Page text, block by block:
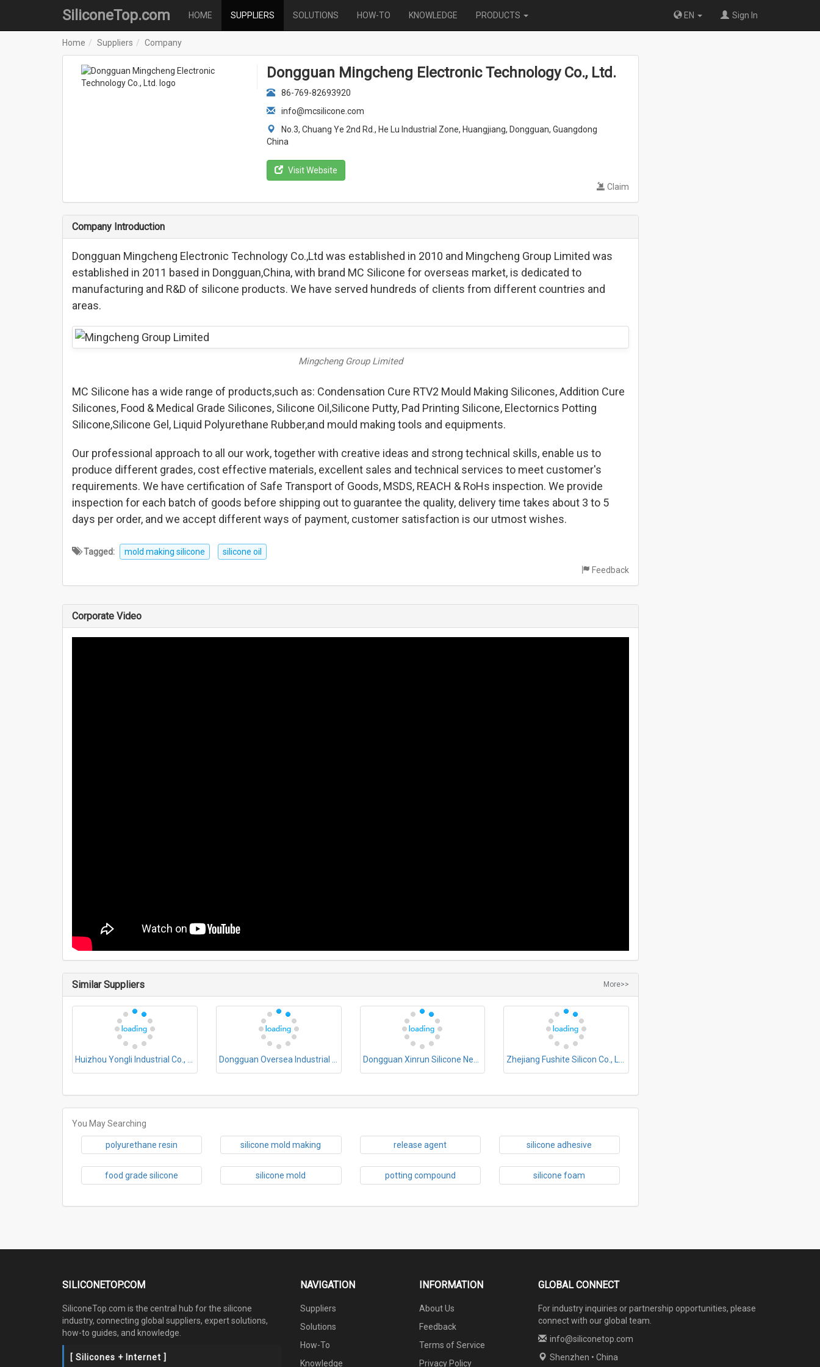
SiliconeTop.com HOME SUPPLIERS SOLUTIONS HOW-TO KNOWLEDGE PRODUCTS EN Sign In
Home Suppliers Company
Dongguan Mingcheng Electronic Technology Co., Ltd.
86-769-82693920
info@mcsilicone.com
No.3, Chuang Ye 2nd Rd., He Lu Industrial Zone, Huangjiang, Dongguan, Guangdong
China
Visit Website
Claim
Company Introduction
Dongguan Mingcheng Electronic Technology Co.,Ltd was established in 2010 and Mingcheng Group Limited was
established in 2011 based in Dongguan,China, with brand MC Silicone for overseas market, is dedicated to
manufacturing and R&D of silicone products. We have served hundreds of clients from different countries and
areas.
Mingcheng Group Limited
MC Silicone has a wide range of products,such as: Condensation Cure RTV2 Mould Making Silicones, Addition Cure
Silicones, Food & Medical Grade Silicones, Silicone Oil,Silicone Putty, Pad Printing Silicone, Electornics Potting
Silicone,Silicone Gel, Liquid Polyurethane Rubber,and mould making tools and equipments.
Our professional approach to all our work, together with creative ideas and strong technical skills, enable us to
produce different grades, cost effective materials, excellent sales and technical services to meet customer's
requirements. We have certification of Safe Transport of Goods, MSDS, REACH & RoHs inspection. We provide
inspection for each batch of goods before shipping out to guarantee the quality, delivery time takes about 3 to 5
days per order, and we accept different ways of payment, customer satisfaction is our utmost wishes.
Tagged: mold making silicone
silicone oil
Feedback
Corporate Video
More>>
Similar Suppliers
You May Searching
polyurethane resin silicone mold making release agent silicone adhesive
food grade silicone silicone mold potting compound silicone foam
SILICONETOP.COM
SiliconeTop.com is the central hub for the silicone
industry, connecting global suppliers, expert solutions,
how-to guides, and knowledge.
[ Silicones + Internet ]
NAVIGATION
Suppliers
Solutions
How-To
Knowledge
INFORMATION
About Us
Feedback
Terms of Service
Privacy Policy
GLOBAL CONNECT
For industry inquiries or partnership opportunities, please
connect with our global team.
info@siliconetop.com
Shenzhen • China